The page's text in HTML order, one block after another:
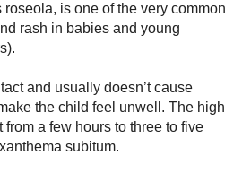
is one of the very common
rash in babies and young
and usually doesn’t cause
the child feel unwell. The high
a few hours to three to five
subitum.